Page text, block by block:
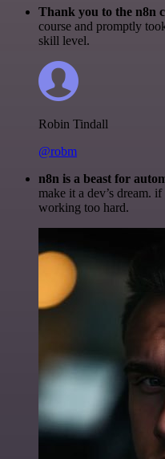
Thank you to the n8n
course and promptly
skill level.
Robin Tindall
@robm
n8n is a beast for
make it a dev’s dream.
working too hard.